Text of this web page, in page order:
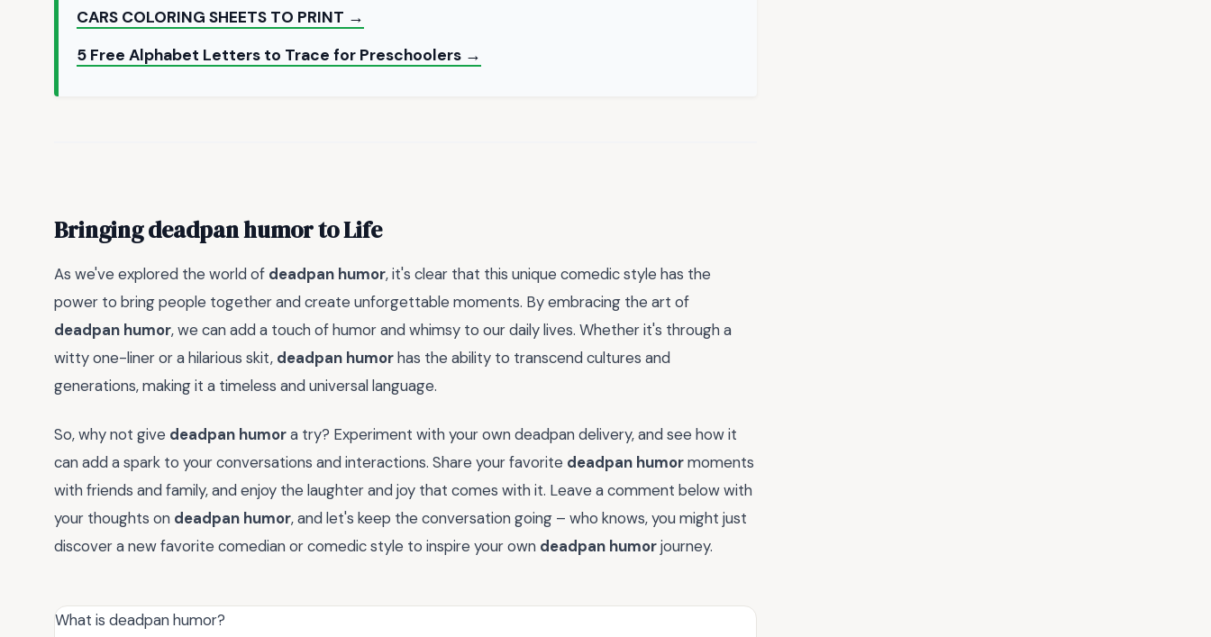
CARS COLORING SHEETS TO PRINT →
5 Free Alphabet Letters to Trace for Preschoolers →
Bringing deadpan humor to Life
As we've explored the world of deadpan humor, it's clear that this unique comedic style has the
power to bring people together and create unforgettable moments. By embracing the art of
deadpan humor, we can add a touch of humor and whimsy to our daily lives. Whether it's through a
witty one-liner or a hilarious skit, deadpan humorhas the ability to transcend cultures and
generations, making it a timeless and universal language.
So, why not give deadpan humora try? Experiment with your own deadpan delivery, and see how it
can add a spark to your conversations and interactions. Share your favorite deadpan humormoments
with friends and family, and enjoy the laughter and joy that comes with it. Leave a comment below with
your thoughts on deadpan humor, and let's keep the conversation going – who knows, you might just
discover a new favorite comedian or comedic style to inspire your own deadpan humorjourney.
What is deadpan humor?